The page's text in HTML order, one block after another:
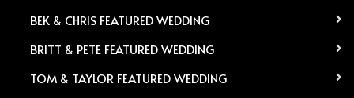
BEK & CHRIS FEATURED WEDDING
BRITT & PETE FEATURED WEDDING
TOM & TAYLOR FEATURED WEDDING